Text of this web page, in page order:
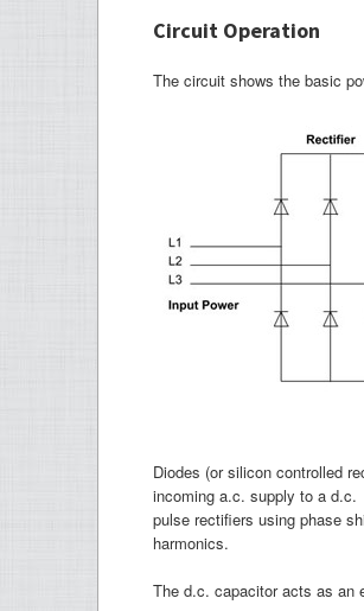
Circuit Operation
The circuit shows the basic
Diodes (or silicon controlled
incoming a.c. supply to a
pulse rectifiers using phase
harmonics.
The d.c. capacitor acts as an